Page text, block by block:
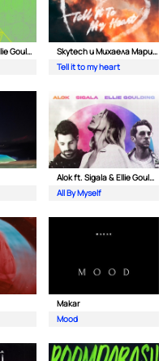
Calvin Harris ft. Ellie Goulding
Skytech и Михаела Маринова
Tell it to my heart
Alok ft. Sigala & Ellie Goulding
All By Myself
Makar
Mood